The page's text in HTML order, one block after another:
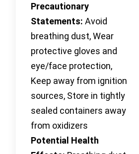
Precautionary
Statements: Avoid
breathing dust, Wear
protective gloves and
eye/face protection,
Keep away from ignition
sources, Store in tightly
sealed containers away
from oxidizers
Potential Health